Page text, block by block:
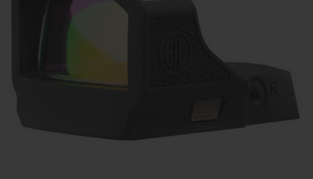
Glock 19
Complete Slide Kit for Glock 19
Live